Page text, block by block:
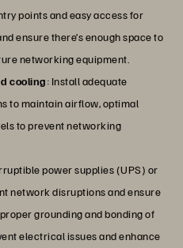
points and easy access for
ensure there’s enough space to
networking equipment.
cooling: Install adequate
to maintain airflow, optimal
to prevent networking
power supplies (UPS) or
network disruptions and ensure
grounding and bonding of
electrical issues and enhance